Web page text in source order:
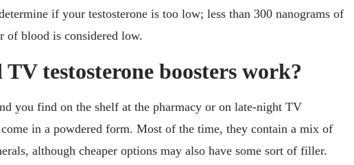
if your testosterone is too low; less than 300 nanograms of
of blood is considered low.
testosterone boosters work?
you find on the shelf at the pharmacy or on late-night TV
in a powdered form. Most of the time, they contain a mix of
although cheaper options may also have some sort of filler.